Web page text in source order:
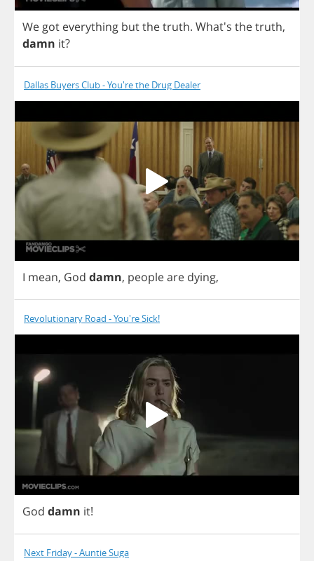
We got everything butthetruth. What's thetruth,
damn it?
Dallas Buyers Club - You're the Drug Dealer
I mean, God damn, peopleare dying,
Revolutionary Road - You're Sick!
God damn it!
Next Friday - Auntie Suga